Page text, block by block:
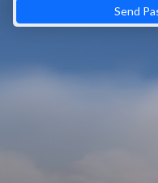
Send